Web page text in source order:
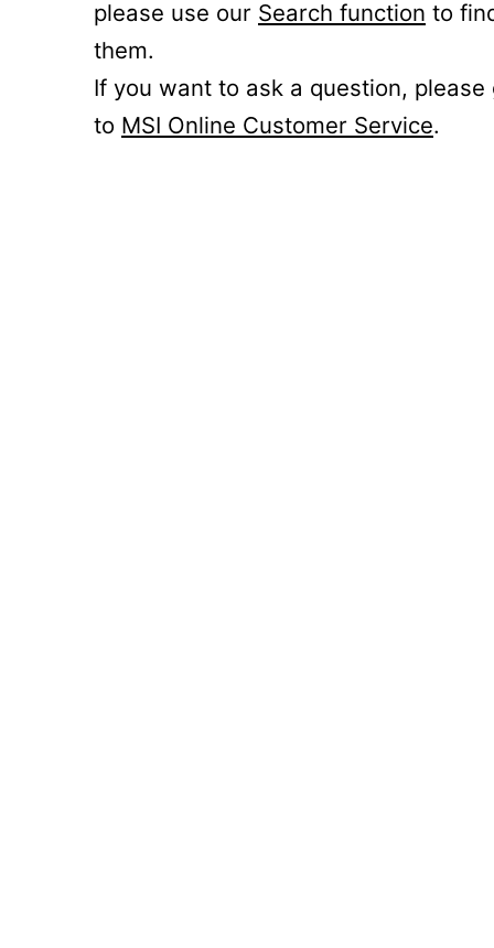
please use our Search function to
them.
If you want to ask a question, please
to MSI Online Customer Service.